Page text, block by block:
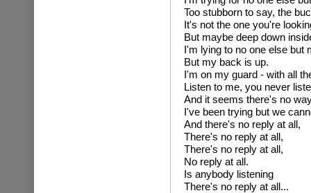
Too stubborn to say, the
It's not the one you're
But maybe deep down
I'm lying to no one else but
But my back is up.
I'm on my guard - with all
Listen to me, you never
And it seems there's no
I've been trying but we
And there's no reply at all,
There's no reply at all,
There's no reply at all,
No reply at all.
Is anybody listening
There's no reply at all...